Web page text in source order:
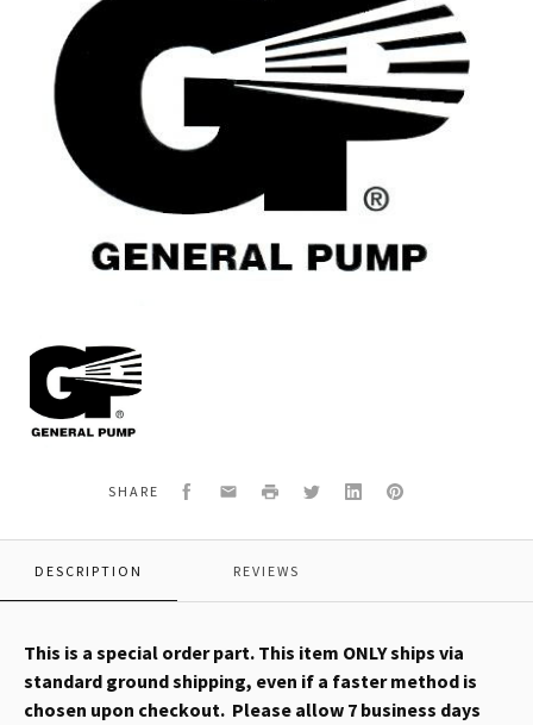
General
Pump
2103312
ASSY,HANDLE,FOLDING,HOSE
SHARE Facebook
EmailPrint TwitterLinkedInPinterest
DESCRIPTION REVIEWS
This is a special order part. This item ONLY ships via
standard ground shipping, even if a faster method is
chosen upon checkout. Please allow 7 business days